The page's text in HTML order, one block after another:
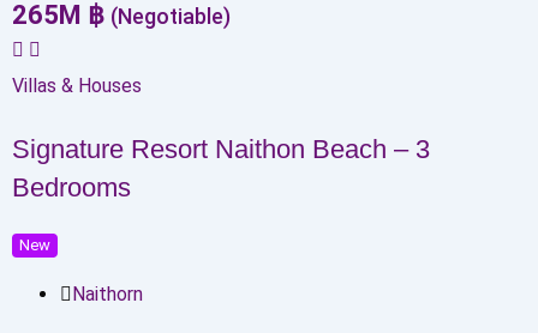
265 M ฿ (Negotiable)
Villas & Houses
Signature Resort Naithon Beach – 3
Bedrooms
New
Naithorn